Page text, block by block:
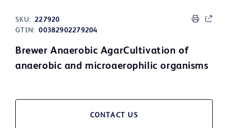
SKU: 227920
GTIN: 00382902279204
Brewer Anaerobic AgarCultivation of
anaerobic and microaerophilic organisms
CONTACT US